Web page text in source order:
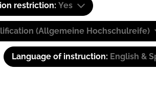
restriction: Yes
(Allgemeine Hochschulreife)
Language of instruction: English &